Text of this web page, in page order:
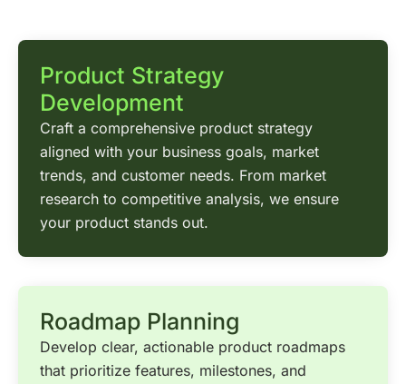
Product Strategy
Development
Craft a comprehensive product strategy
aligned with your business goals, market
trends, and customer needs. From market
research to competitive analysis, we ensure
your product stands out.
Roadmap Planning
Develop clear, actionable product roadmaps
that prioritize features, milestones, and